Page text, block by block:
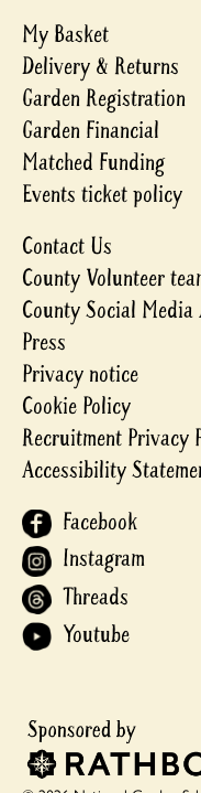
My Basket
Delivery & Returns
Garden Registration
Garden Financial
Matched Funding
Events ticket policy
Contact Us
County Volunteer
County Social Media
Press
Privacy notice
Cookie Policy
Recruitment Privacy
Accessibility
Facebook
Instagram
Threads
Youtube